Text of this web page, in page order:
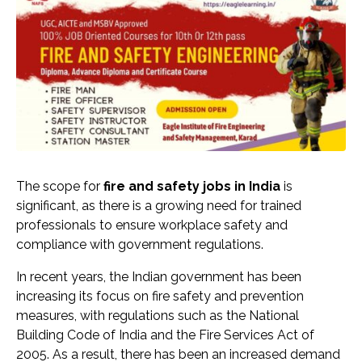
The scope for fire and safety jobs in India is
significant, as there is a growing need for trained
professionals to ensure workplace safety and
compliance with government regulations.
In recent years, the Indian government has been
increasing its focus on fire safety and prevention
measures, with regulations such as the National
Building Code of India and the Fire Services Act of
2005. As a result, there has been an increased demand